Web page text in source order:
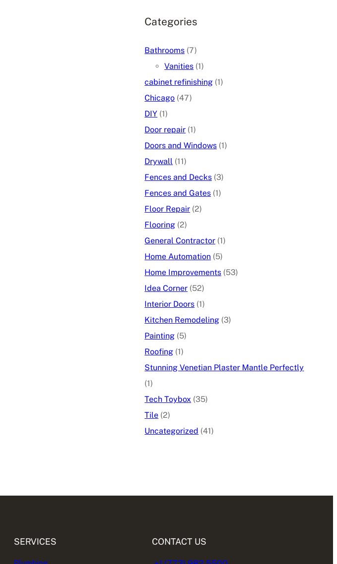
Categories
Bathrooms (7)
Vanities (1)
cabinet refinishing (1)
Chicago (47)
DIY (1)
Door repair (1)
Doors and Windows (1)
Drywall (11)
Fences and Decks (3)
Fences and Gates (1)
Floor Repair (2)
Flooring (2)
General Contractor (1)
Home Automation (5)
Home Improvements (53)
Idea Corner (52)
Interior Doors (1)
Kitchen Remodeling (3)
Painting (5)
Roofing (1)
Stunning Venetian Plaster Mantle Perfectly
(1)
Tech Toybox (35)
Tile (2)
Uncategorized (41)
SERVICES CONTACT US